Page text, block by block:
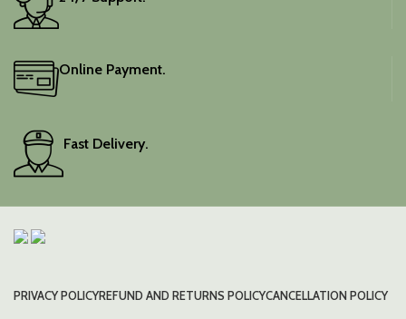
Online Payment.
Fast Delivery.
PRIVACY POLICYREFUND AND RETURNS POLICYCANCELLATION POLICY